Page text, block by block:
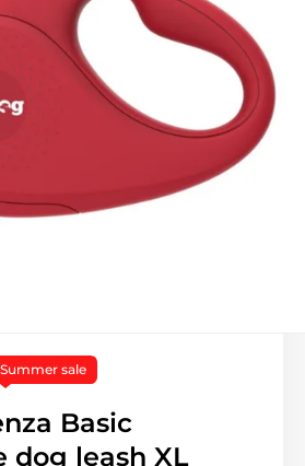
Summer sale
Basic
dog leash XL